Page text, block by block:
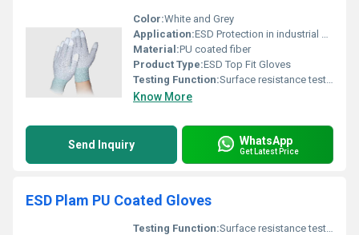
Color:White and Grey
Application:ESD Protection in industrial and electronic environments
Material:PU coated fiber
Product Type:ESD Top Fit Gloves
Testing Function:Surface resistance testing for ESD compliance
Know More
Send Inquiry WhatsApp
Get Latest Price
ESD Plam PU Coated Gloves
Testing Function:Surface resistance testing for ESD protection